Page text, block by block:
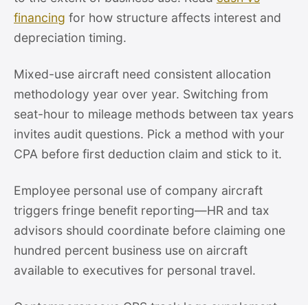
financing for how structure affects interest and
depreciation timing.
Mixed-use aircraft need consistent allocation
methodology year over year. Switching from
seat-hour to mileage methods between tax years
invites audit questions. Pick a method with your
CPA before first deduction claim and stick to it.
Employee personal use of company aircraft
triggers fringe benefit reporting—HR and tax
advisors should coordinate before claiming one
hundred percent business use on aircraft
available to executives for personal travel.